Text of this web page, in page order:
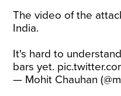
The video of the
India.
It's hard to
bars yet.
— Mohit Chauhan